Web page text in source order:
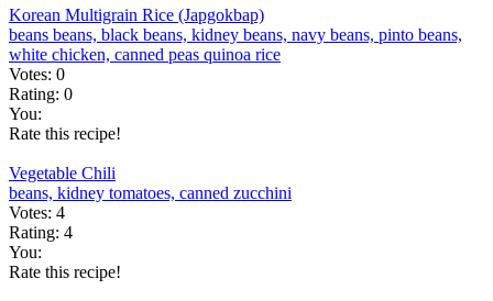
Korean Multigrain Rice (Japgokbap)
beans beans, black beans, kidney beans, navy beans, pinto beans,
white chicken, canned peas quinoa rice
Votes: 0
Rating: 0
You:
Rate this recipe!
Vegetable Chili
beans, kidney tomatoes, canned zucchini
Votes: 4
Rating: 4
You:
Rate this recipe!